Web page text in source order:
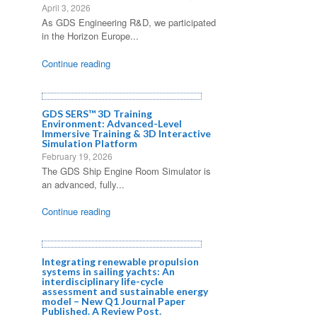
April 3, 2026
As GDS Engineering R&D, we participated
in the Horizon Europe...
Continue reading
GDS SERS™ 3D Training
Environment: Advanced-Level
Immersive Training & 3D Interactive
Simulation Platform
February 19, 2026
The GDS Ship Engine Room Simulator is
an advanced, fully...
Continue reading
Integrating renewable propulsion
systems in sailing yachts: An
interdisciplinary life-cycle
assessment and sustainable energy
model – New Q1 Journal Paper
Published. A Review Post.